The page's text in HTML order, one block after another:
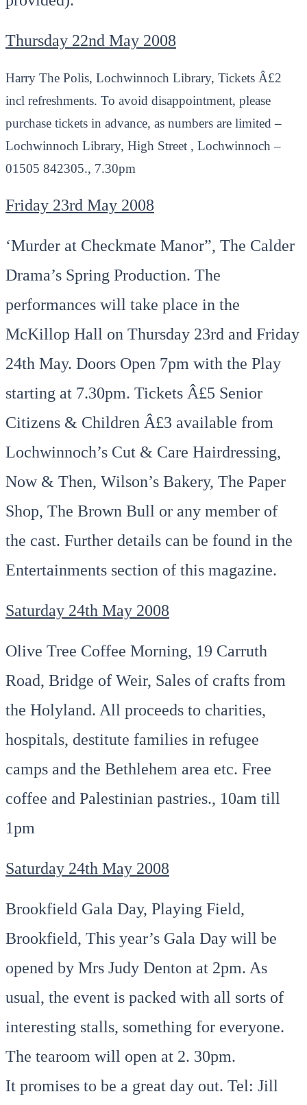
Thursday 22nd May 2008
Harry The Polis, Lochwinnoch Library, Tickets Â£2
incl refreshments. To avoid disappointment, please
purchase tickets in advance, as numbers are limited –
Lochwinnoch Library, High Street , Lochwinnoch –
01505 842305., 7.30pm
Friday 23rd May 2008
‘Murder at Checkmate Manor”, The Calder
Drama’s Spring Production. The
performances will take place in the
McKillop Hall on Thursday 23rd and Friday
24th May. Doors Open 7pm with the Play
starting at 7.30pm. Tickets Â£5 Senior
Citizens & Children Â£3 available from
Lochwinnoch’s Cut & Care Hairdressing,
Now & Then, Wilson’s Bakery, The Paper
Shop, The Brown Bull or any member of
the cast. Further details can be found in the
Entertainments section of this magazine.
Saturday 24th May 2008
Olive Tree Coffee Morning, 19 Carruth
Road, Bridge of Weir, Sales of crafts from
the Holyland. All proceeds to charities,
hospitals, destitute families in refugee
camps and the Bethlehem area etc. Free
coffee and Palestinian pastries., 10am till
1pm
Saturday 24th May 2008
Brookfield Gala Day, Playing Field,
Brookfield, This year’s Gala Day will be
opened by Mrs Judy Denton at 2pm. As
usual, the event is packed with all sorts of
interesting stalls, something for everyone.
The tearoom will open at 2. 30pm.
It promises to be a great day out. Tel: Jill